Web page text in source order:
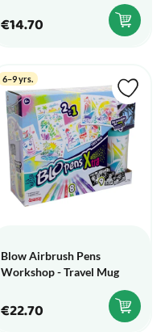
€14.70
6–9 yrs.
Blow Airbrush Pens
Workshop - Travel Mug
€22.70